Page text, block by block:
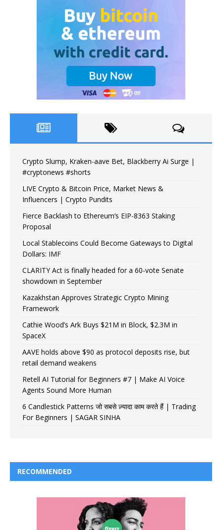
Crypto Slump, Kraken-aave Bet, Blackberry Ai Surge |
#cryptonews #shorts
LIVE Crypto & Bitcoin Price, Market News &
Influencers | Crypto Pundits
Fierce Backlash to Ethereum’s EIP-8363 Staking
Proposal
Local Stablecoins Could Become Gateways to Digital
Dollars: IMF
CLARITY Act is finally headed for a 60-vote Senate
showdown in September
Kazakhstan Approves Strategic Crypto Mining
Framework
Cathie Wood’s Ark Buys $21M in Block, $2.3M in
SpaceX
AAVE holds above $90 as protocol deposits rise, but
retail demand weakens
Retell AI Tutorial for Beginners #7 | Make AI Voice
Agents Sound More Human
6 Candlestick Patterns जो सबसे ज़्यादा काम करते हैं | Trading
For Beginners | SAGAR SINHA
RECOMMENDED